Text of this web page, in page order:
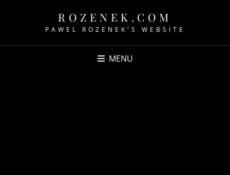
ROZENEK.COM
PAWEL ROZENEK'S WEBSITE
MENU